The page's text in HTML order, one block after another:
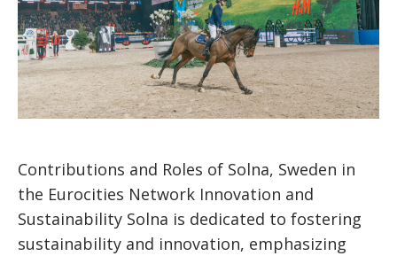
Contributions and Roles of Solna, Sweden in
the Eurocities Network Innovation and
Sustainability Solna is dedicated to fostering
sustainability and innovation, emphasizing